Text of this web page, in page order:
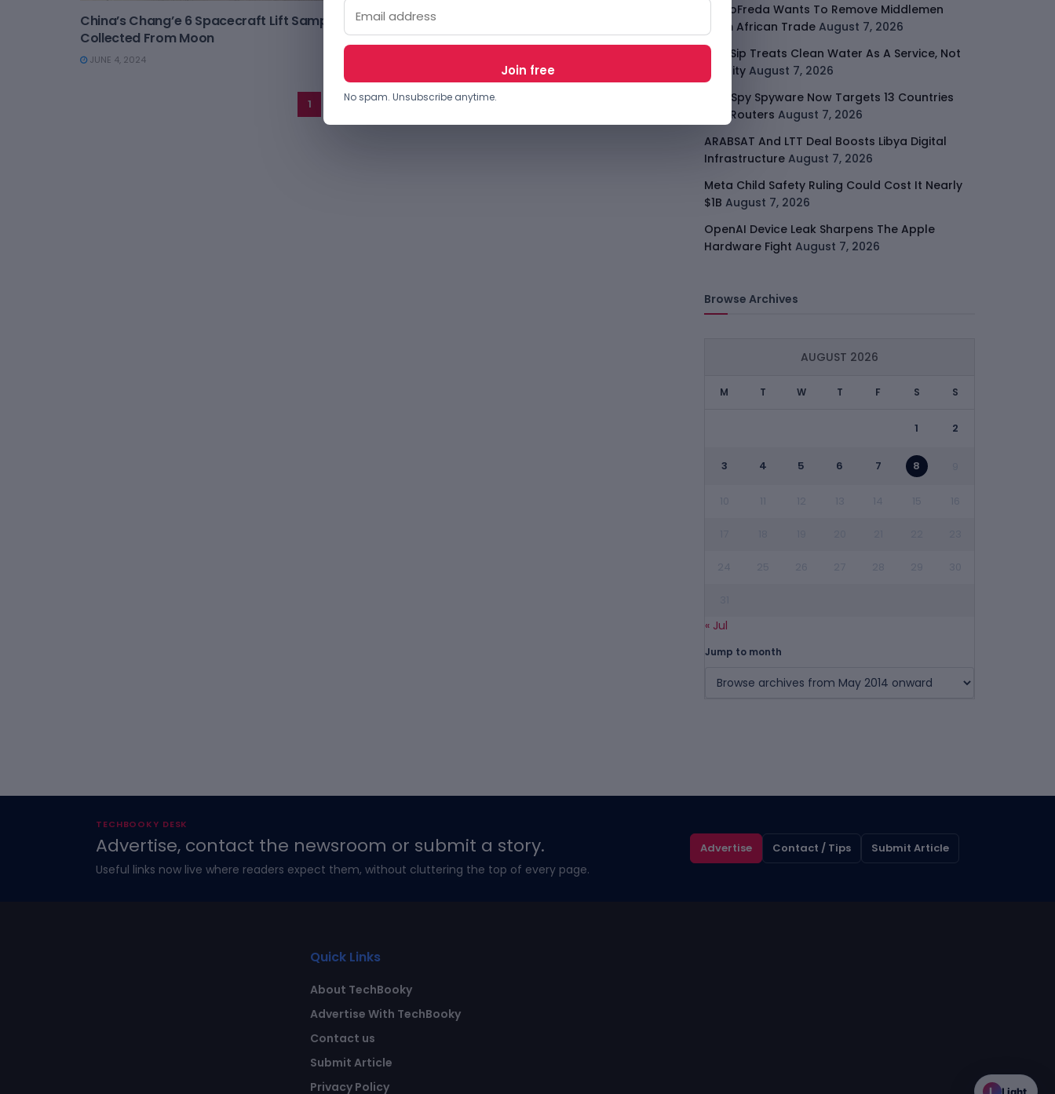
China’s Chang’e 6 Spacecraft Lift Samples
Collected From Moon
JUNE 4, 2024
In Spite Of The Sucess Of Genetically
Modified Foods, Debates Abound
1 … 12
GodoFreda Wants To Remove Middlemen
From African Trade August 7, 2026
SafeSip Treats Clean Water As A Service, Not
Charity August 7, 2026
LightSpy Spyware Now Targets 13 Countries
And Routers August 7, 2026
ARABSAT And LTT Deal Boosts Libya Digital
Infrastructure August 7, 2026
Meta Child Safety Ruling Could Cost It Nearly
$1B August 7, 2026
OpenAI Device Leak Sharpens The Apple
Hardware Fight August 7, 2026
Browse Archives
AUGUST 2026
M T W T F S S
1 2
3 4 5 6 7 8
« Jul
Jump to month
TECHBOOKY DESK
Advertise, contact the newsroom or submit a story.
Useful links now live where readers expect them, without cluttering the top of every page.
Advertise Contact / Tips Submit Article
Quick Links
About TechBooky
Advertise With TechBooky
Contact us
Submit Article
Privacy Policy
L Light
No spam. Unsubscribe anytime.